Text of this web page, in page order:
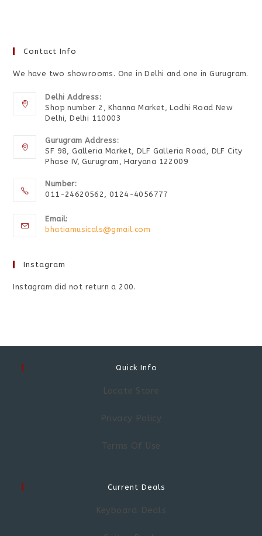
Contact Info
We have two showrooms. One in Delhi and one in Gurugram.
Delhi Address:
Shop number 2, Khanna Market, Lodhi Road New
Delhi, Delhi 110003
Gurugram Address:
SF 98, Galleria Market, DLF Galleria Road, DLF City
Phase IV, Gurugram, Haryana 122009
Number:
011-24620562, 0124-4056777
Email:
bhatiamusicals@gmail.com
Instagram
Instagram did not return a 200.
Quick Info
Locate Store
Privacy Policy
Terms Of Use
Current Deals
Keyboard Deals